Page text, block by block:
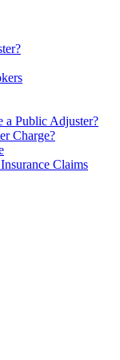
a Public Adjuster?
Charge?
Claims